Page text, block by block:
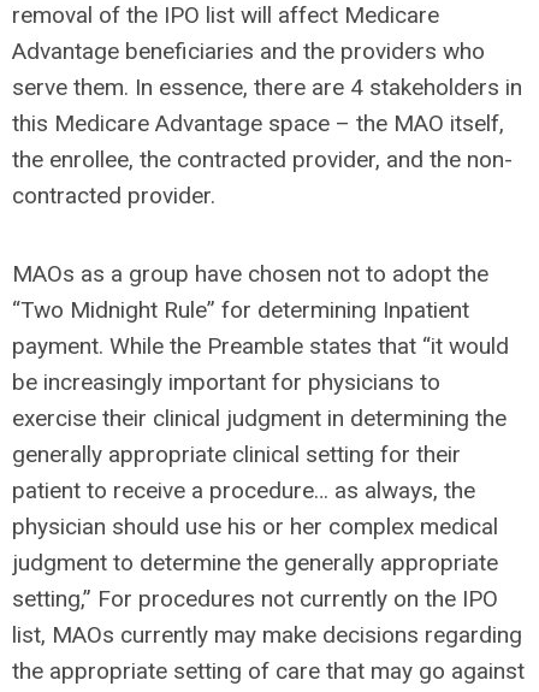
removal of the IPO list will affect Medicare
Advantage beneficiaries and the providers who
serve them. In essence, there are 4 stakeholders in
this Medicare Advantage space – the MAO itself,
the enrollee, the contracted provider, and the non-
contracted provider.
MAOs as a group have chosen not to adopt the
“Two Midnight Rule” for determining Inpatient
payment. While the Preamble states that “it would
be increasingly important for physicians to
exercise their clinical judgment in determining the
generally appropriate clinical setting for their
patient to receive a procedure… as always, the
physician should use his or her complex medical
judgment to determine the generally appropriate
setting,” For procedures not currently on the IPO
list, MAOs currently may make decisions regarding
the appropriate setting of care that may go against